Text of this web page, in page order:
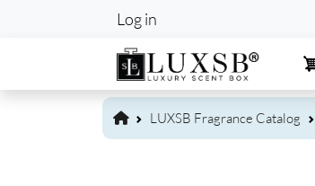
User
Log in
LUXSB Fragrance Catalog